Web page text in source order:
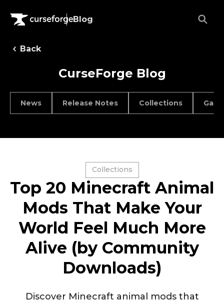
Blog
Back
CurseForge Blog
News Release Notes Collections
Collections
Top 20 Minecraft Animal
Mods That Make Your
World Feel Much More
Alive (by Community
Downloads)
Discover Minecraft animal mods that